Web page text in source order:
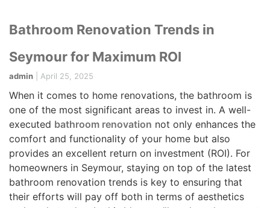
Bathroom Renovation Trends in
Seymour for Maximum ROI
admin April 25, 2025
When it comes to home renovations, the bathroom is
one of the most significant areas to invest in. A well-
executed bathroom renovation not only enhances the
comfort and functionality of your home but also
provides an excellent return on investment (ROI). For
homeowners in Seymour, staying on top of the latest
bathroom renovation trends is key to ensuring that
their efforts will pay off both in terms of aesthetics